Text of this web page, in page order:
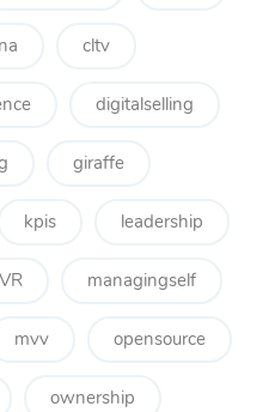
cltv
digitalselling
giraffe
kpis leadership
managingself
mvv opensource
ownership